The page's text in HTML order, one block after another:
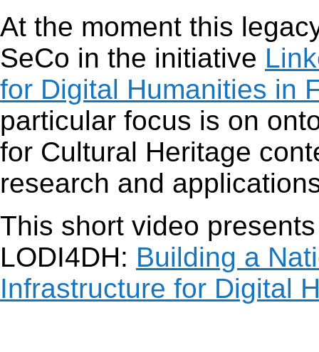
At the moment this
SeCo in the initiative
for Digital Humanities in
particular focus is on
for Cultural Heritage
research and
This short video
LODI4DH: Building a
Infrastructure for Digital